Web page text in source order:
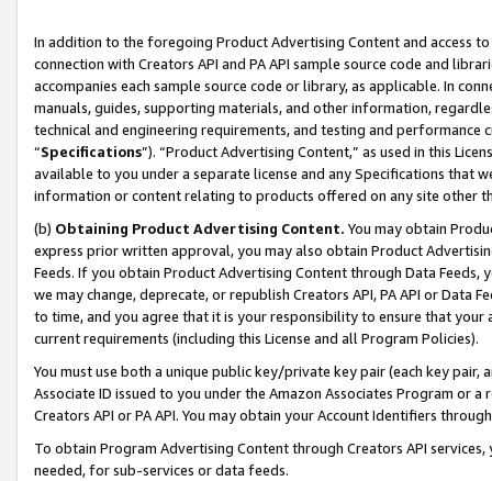
In addition to the foregoing Product Advertising Content and access
connection with Creators API and PA API sample source code and
accompanies each sample source code or library, as applicable. In
manuals, guides, supporting materials, and other information,
technical and engineering requirements, and testing and
“Specifications”). “Product Advertising Content,” as used in this
available to you under a separate license and any Specifications that
information or content relating to products offered on any site other
(b) Obtaining Product Advertising Content. You may obtain
express prior written approval, you may also obtain Product
Feeds. If you obtain Product Advertising Content through Data Feeds,
we may change, deprecate, or republish Creators API, PA API or Data
to time, and you agree that it is your responsibility to ensure that your
current requirements (including this License and all Program Policies).
You must use both a unique public key/private key pair (each key pair,
Associate ID issued to you under the Amazon Associates Program or
Creators API or PA API. You may obtain your Account Identifiers
To obtain Program Advertising Content through Creators API
needed, for sub-services or data feeds.